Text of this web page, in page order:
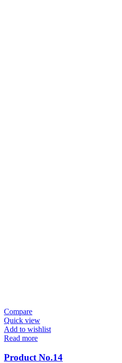
Compare
Quick view
Add to wishlist
Read more
Product No.14